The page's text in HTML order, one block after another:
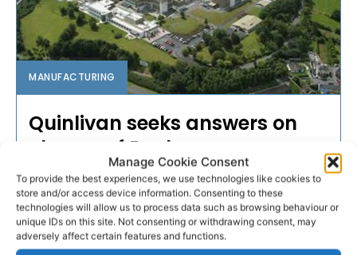
Manage Cookie Consent
To provide the best experiences, we use technologies like cookies to
store and/or access device information. Consenting to these
technologies will allow us to process data such as browsing behaviour or
unique IDs on this site. Not consenting or withdrawing consent, may
adversely affect certain features and functions.
MANUFACTURING
Quinlivan seeks answers on
closure of Roche
The Sinn Féin TD for the Limerick City Constituency
which includes parts of County Clare, has said the
loss of 240 jobs at the Roche factory in Clarecastle
will be a major blow to the area.